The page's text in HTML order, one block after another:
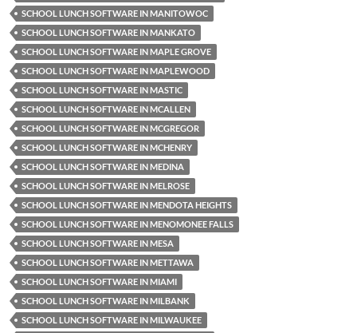
SCHOOL LUNCH SOFTWARE IN MANITOWOC
SCHOOL LUNCH SOFTWARE IN MANKATO
SCHOOL LUNCH SOFTWARE IN MAPLE GROVE
SCHOOL LUNCH SOFTWARE IN MAPLEWOOD
SCHOOL LUNCH SOFTWARE IN MASTIC
SCHOOL LUNCH SOFTWARE IN MCALLEN
SCHOOL LUNCH SOFTWARE IN MCGREGOR
SCHOOL LUNCH SOFTWARE IN MCHENRY
SCHOOL LUNCH SOFTWARE IN MEDINA
SCHOOL LUNCH SOFTWARE IN MELROSE
SCHOOL LUNCH SOFTWARE IN MENDOTA HEIGHTS
SCHOOL LUNCH SOFTWARE IN MENOMONEE FALLS
SCHOOL LUNCH SOFTWARE IN MESA
SCHOOL LUNCH SOFTWARE IN METTAWA
SCHOOL LUNCH SOFTWARE IN MIAMI
SCHOOL LUNCH SOFTWARE IN MILBANK
SCHOOL LUNCH SOFTWARE IN MILWAUKEE